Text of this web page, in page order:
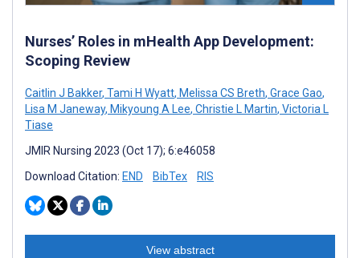
Nurses’ Roles in mHealth App Development:
Scoping Review
Caitlin J Bakker, Tami H Wyatt, Melissa CS Breth, Grace Gao,
Lisa M Janeway, Mikyoung A Lee, Christie L Martin, Victoria L
Tiase
JMIR Nursing 2023 (Oct 17); 6:e46058
Download Citation: END BibTex RIS
View abstract